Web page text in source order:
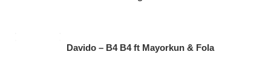
Davido – B4 B4 ft Mayorkun & Fola